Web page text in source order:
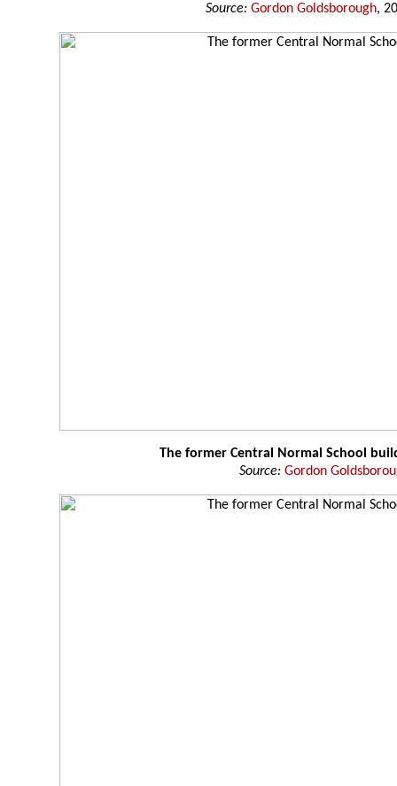
Source: Gordon Goldsborough,
The former Central Normal School
Source: Gordon